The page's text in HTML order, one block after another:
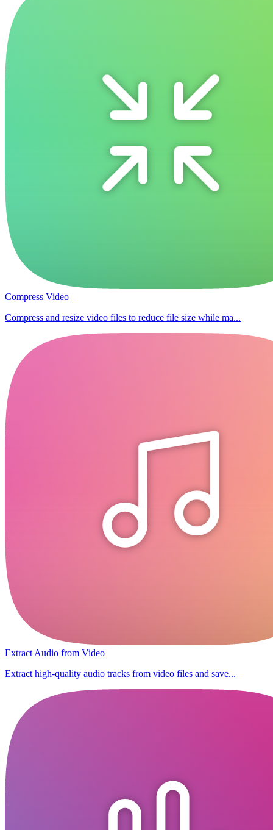
Compress Video
Compress and resize video files to reduce file size while ma...
Extract Audio from Video
Extract high-quality audio tracks from video files and save...